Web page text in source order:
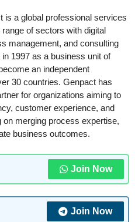
is a global professional services
of sectors with digital
management, and consulting
1997 as a business unit of
an independent
30 countries. Genpact has
for organizations aiming to
customer experience, and
merging process expertise,
business outcomes.
Join Now
Join Now